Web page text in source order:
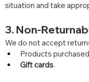
situation and take
3. Non-
We do not accept
Products
Gift cards.